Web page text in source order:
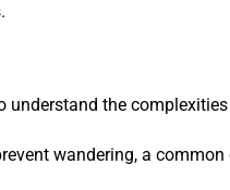
the
wandering, a